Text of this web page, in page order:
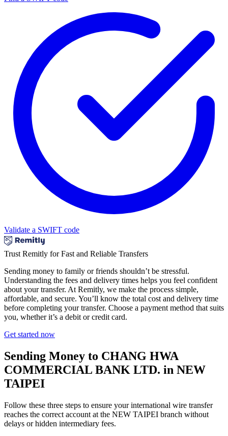
Validate a SWIFT code
Trust Remitly for Fast and Reliable Transfers
Sending money to family or friends shouldn’t be stressful.
Understanding the fees and delivery times helps you feel confident
about your transfer. At Remitly, we make the process simple,
affordable, and secure. You’ll know the total cost and delivery time
before completing your transfer. Choose a payment method that suits
you, whether it’s a debit or credit card.
Get started now
Sending Money to CHANG HWA
COMMERCIAL BANK LTD. in NEW
TAIPEI
Follow these three steps to ensure your international wire transfer
reaches the correct account at the NEW TAIPEI branch without
delays or hidden intermediary fees.